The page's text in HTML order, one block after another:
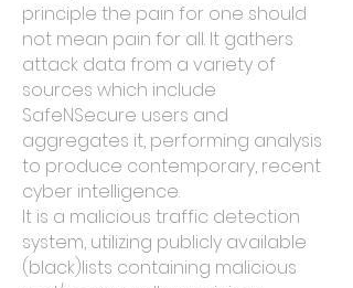
principle the pain for one should
not mean pain for all. It gathers
attack data from a variety of
sources which include
SafeNSecure users and
aggregates it, performing analysis
to produce contemporary, recent
cyber intelligence.
It is a malicious traffic detection
system, utilizing publicly available
(black)lists containing malicious